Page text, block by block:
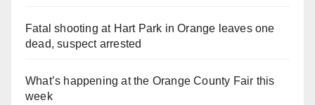
Fatal shooting at Hart Park in Orange leaves one
dead, suspect arrested
What’s happening at the Orange County Fair this
week